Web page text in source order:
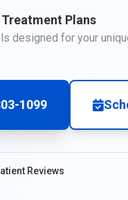
Plans
designed for your
1099
Reviews